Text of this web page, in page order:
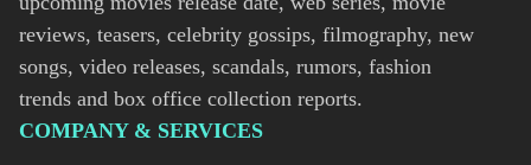
reviews, teasers, celebrity gossips, filmography, new
songs, video releases, scandals, rumors, fashion
trends and box office collection reports.
COMPANY & SERVICES